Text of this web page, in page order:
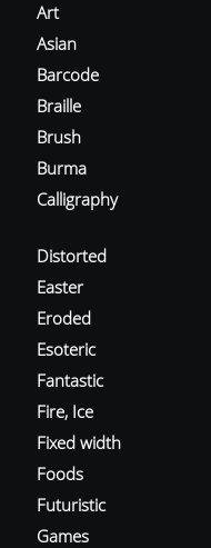
Art
Asian
Barcode
Braille
Brush
Burma
Calligraphy
Distorted
Easter
Eroded
Esoteric
Fantastic
Fire, Ice
Fixed width
Foods
Futuristic
Games